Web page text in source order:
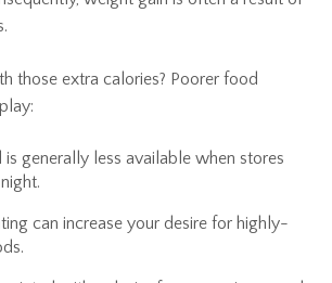
those extra calories? Poorer food
generally less available when stores
can increase your desire for highly-